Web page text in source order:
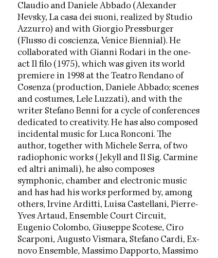
Claudio and Daniele Abbado (Alexander
Nevsky, La casa dei suoni, realized by Studio
Azzurro) and with Giorgio Pressburger
(Flusso di coscienza, Venice Biennial). He
collaborated with Gianni Rodari in the one-
act Il filo (1975), which was given its world
premiere in 1998 at the Teatro Rendano of
Cosenza (production, Daniele Abbado; scenes
and costumes, Lele Luzzati), and with the
writer Stefano Benni for a cycle of conferences
dedicated to creativity. He has also composed
incidental music for Luca Ronconi. The
author, together with Michele Serra, of two
radiophonic works (Jekyll and Il Sig. Carmine
ed altri animali), he also composes
symphonic, chamber and electronic music
and has had his works performed by, among
others, Irvine Arditti, Luisa Castellani, Pierre-
Yves Artaud, Ensemble Court Circuit,
Eugenio Colombo, Giuseppe Scotese, Ciro
Scarponi, Augusto Vismara, Stefano Cardi, Ex-
novo Ensemble, Massimo Dapporto, Massimo